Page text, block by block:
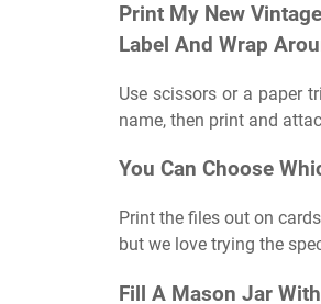
Print My New
Label And Wrap
Use scissors or a paper
name, then print and
You Can Choose
Print the files out on
but we love trying the
Fill A Mason Jar